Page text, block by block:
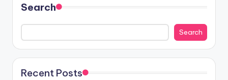
Search
Search
Recent Posts